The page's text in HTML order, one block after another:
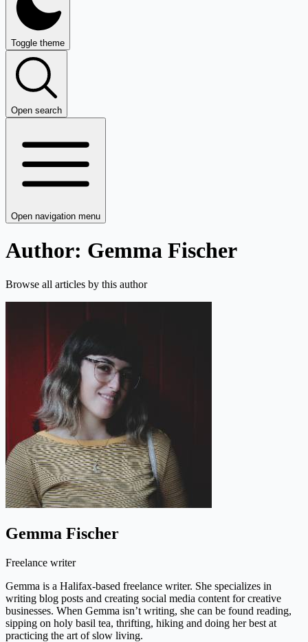
Toggle theme
Open search
Open navigation menu
Author: Gemma Fischer
Browse all articles by this author
Gemma Fischer
Freelance writer
Gemma is a Halifax-based freelance writer. She specializes in
writing blog posts and creating social media content for creative
businesses. When Gemma isn’t writing, she can be found reading,
sipping on holy basil tea, thrifting, hiking and doing her best at
practicing the art of slow living.